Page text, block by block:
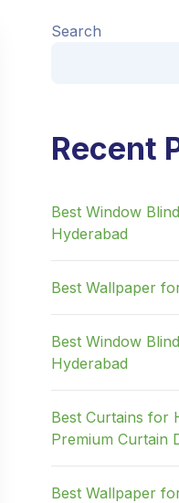
Search
Recent
Best Window
Hyderabad
Best Wallpaper
Best Window
Hyderabad
Best Curtains for
Premium Curtain
Best Wallpaper